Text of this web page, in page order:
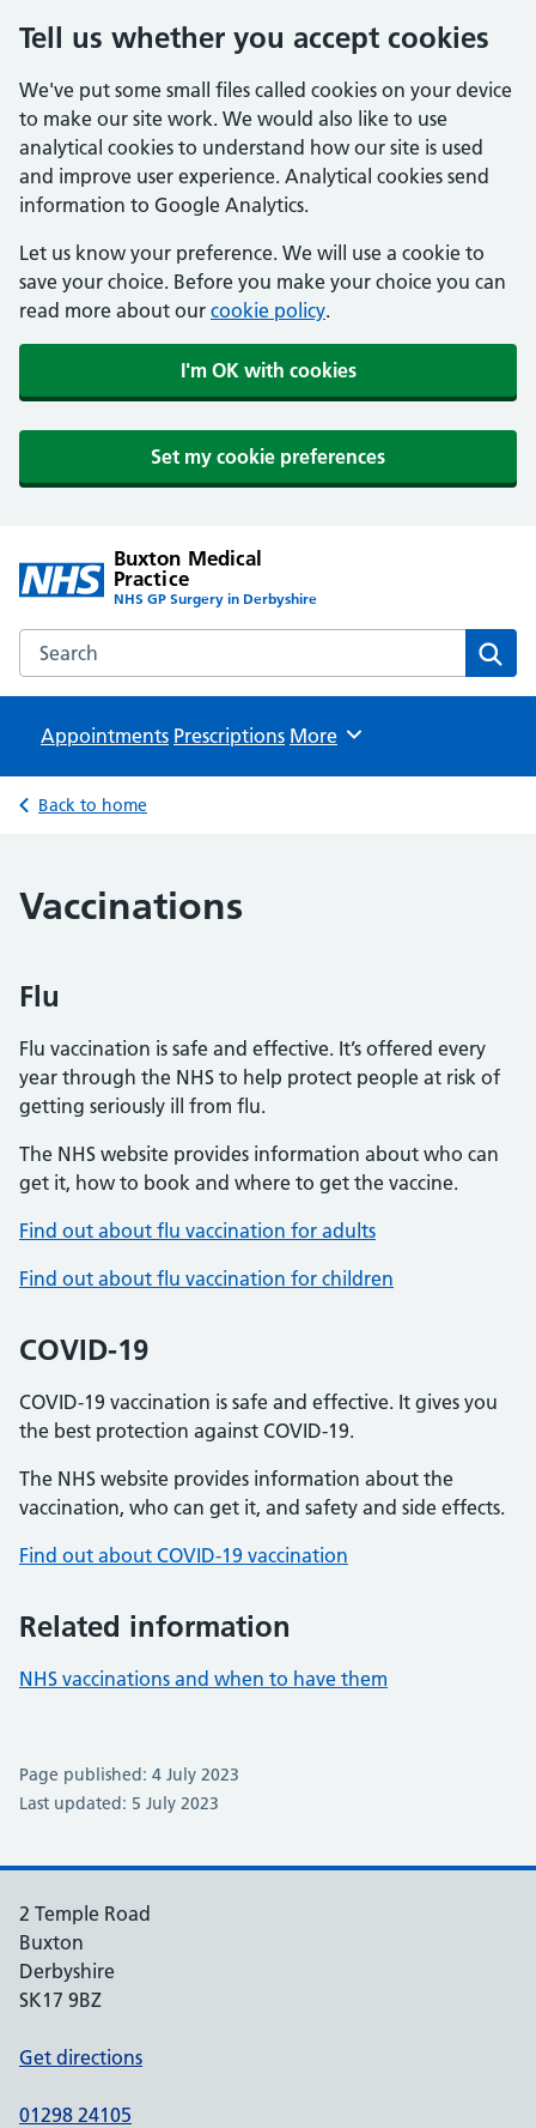
Tell us whether you accept cookies
We've put some small files called cookies on your device
to make our site work. We would also like to use
analytical cookies to understand how our site is used
and improve user experience. Analytical cookies send
information to Google Analytics.
Let us know your preference. We will use a cookie to
save your choice. Before you make your choice you can
read more about our cookie policy.
I'm OK with cookies
Set my cookie preferences
Buxton Medical
Practice
NHS GP Surgery in Derbyshire
Search the Buxton Medical Practice website
Appointments Prescriptions Browse
More
Back to home
Vaccinations
Flu
Flu vaccination is safe and effective. It’s offered every
year through the NHS to help protect people at risk of
getting seriously ill from flu.
The NHS website provides information about who can
get it, how to book and where to get the vaccine.
Find out about flu vaccination for adults
Find out about flu vaccination for children
COVID-19
COVID-19 vaccination is safe and effective. It gives you
the best protection against COVID-19.
The NHS website provides information about the
vaccination, who can get it, and safety and side effects.
Find out about COVID-19 vaccination
Related information
NHS vaccinations and when to have them
Page published: 4 July 2023
Last updated: 5 July 2023
2 Temple Road
Buxton
Derbyshire
SK17 9BZ
Get directions
01298 24105